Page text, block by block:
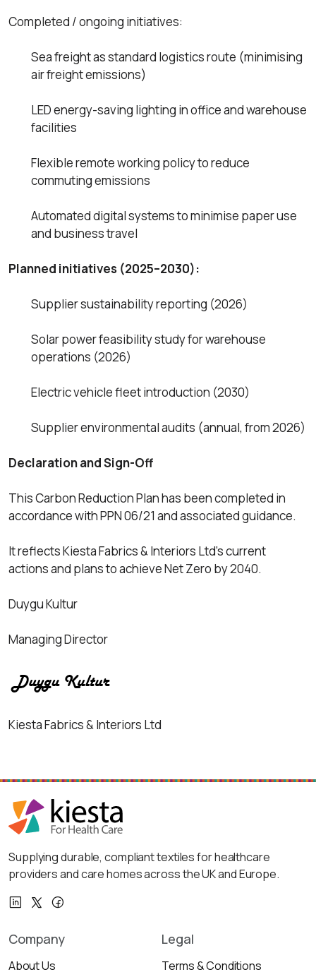
Completed / ongoing initiatives:
Sea freight as standard logistics route (minimising
air freight emissions)
LED energy-saving lighting in office and warehouse
facilities
Flexible remote working policy to reduce
commuting emissions
Automated digital systems to minimise paper use
and business travel
Planned initiatives (2025–2030):
Supplier sustainability reporting (2026)
Solar power feasibility study for warehouse
operations (2026)
Electric vehicle fleet introduction (2030)
Supplier environmental audits (annual, from 2026)
Declaration and Sign-Off
This Carbon Reduction Plan has been completed in
accordance with PPN 06/21 and associated guidance.
It reflects Kiesta Fabrics & Interiors Ltd’s current
actions and plans to achieve Net Zero by 2040.
Duygu Kultur
Managing Director
Kiesta Fabrics & Interiors Ltd
Supplying durable, compliant textiles for healthcare
providers and care homes across the UK and Europe.
Company
About Us
Legal
Terms & Conditions